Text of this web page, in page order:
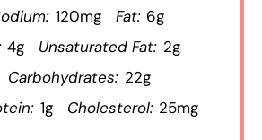
120mg Fat: 6g
4g Unsaturated Fat: 2g
Carbohydrates: 22g
1g Cholesterol: 25mg